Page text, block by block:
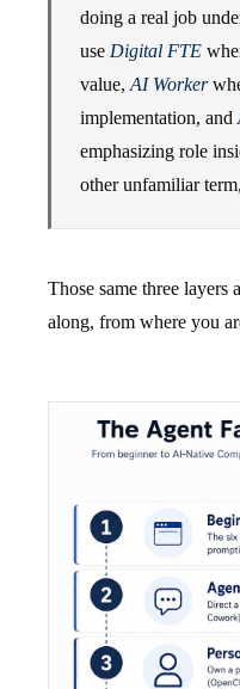
doing a real job
use Digital FTE
value, AI Worker
implementation, and
emphasizing role
other unfamiliar
Those same three layers
along, from where you